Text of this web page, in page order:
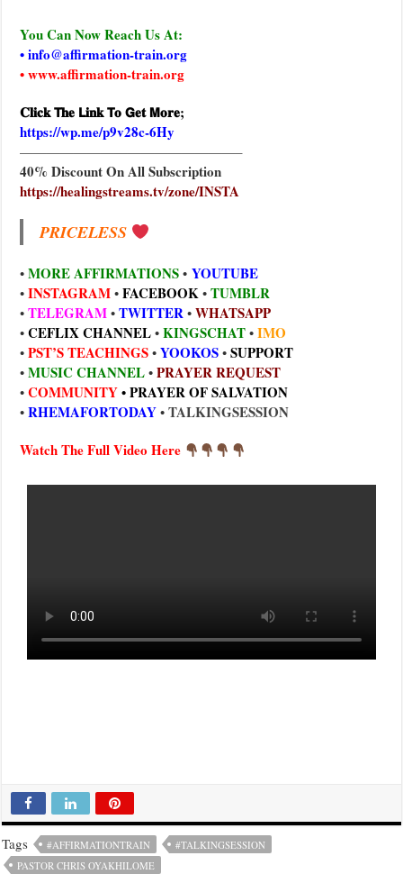
You Can Now Reach Us At:
• info@affirmation-train.org
• www.affirmation-train.org
𝐂𝐥𝐢𝐜𝐤 𝗧𝐡𝐞 𝗟𝐢𝐧𝐤 𝗧𝐨 𝗚𝐞𝐭 𝗠𝐨𝐫𝐞;
https://wp.me/p9v28c-6Hy
————————————————–
40% Discount On All Subscription
https://healingstreams.tv/zone/INSTA
PRICELESS
•MORE AFFIRMATIONS •YOUTUBE
•INSTAGRAM •FACEBOOK •TUMBLR
•TELEGRAM •TWITTER •WHATSAPP
•CEFLIX CHANNEL •KINGSCHAT •IMO
•PST’S TEACHINGS•YOOKOS •SUPPORT
•MUSIC CHANNEL •PRAYER REQUEST
•COMMUNITY•PRAYER OF SALVATION
•RHEMAFORTODAY •TALKINGSESSION
Watch The Full Video Here
Tags #AFFIRMATIONTRAIN
#TALKINGSESSION
PASTOR CHRIS OYAKHILOME